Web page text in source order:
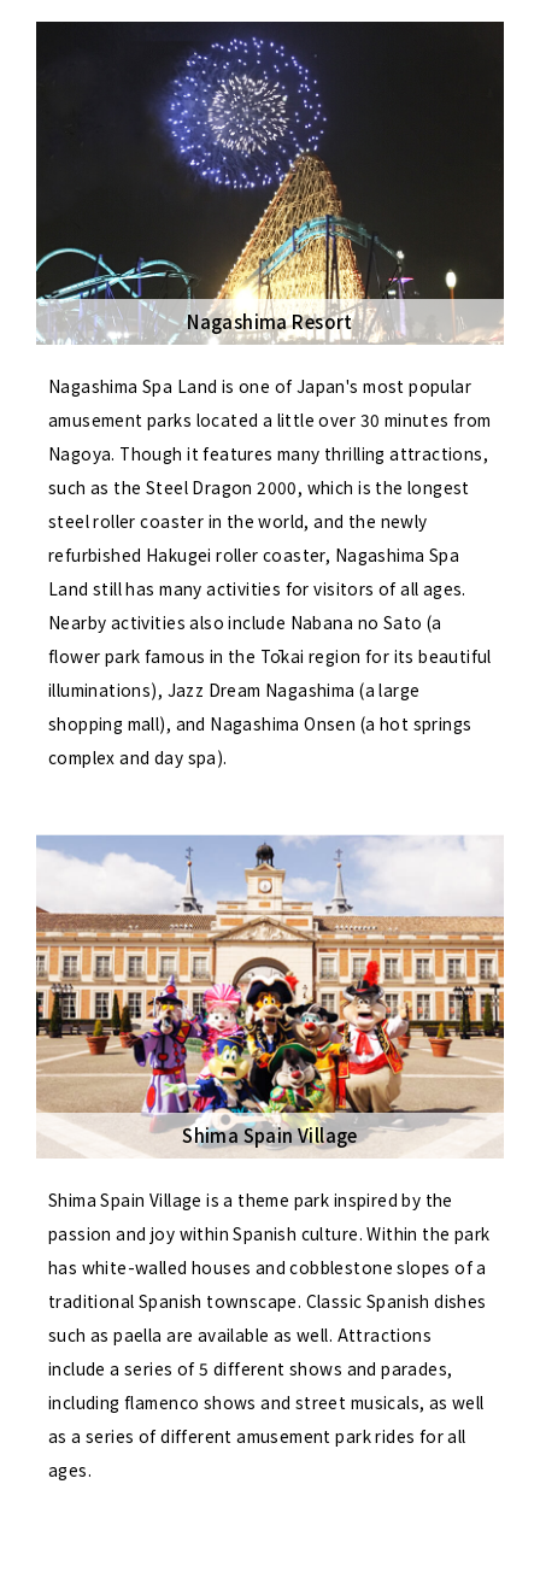
Nagashima Resort
Nagashima Spa Land is one of Japan's most popular
amusement parks located a little over 30 minutes from
Nagoya. Though it features many thrilling attractions,
such as the Steel Dragon 2000, which is the longest
steel roller coaster in the world, and the newly
refurbished Hakugei roller coaster, Nagashima Spa
Land still has many activities for visitors of all ages.
Nearby activities also include Nabana no Sato (a
flower park famous in the Tōkai region for its beautiful
illuminations), Jazz Dream Nagashima (a large
shopping mall), and Nagashima Onsen (a hot springs
complex and day spa).
Shima Spain Village
Shima Spain Village is a theme park inspired by the
passion and joy within Spanish culture. Within the park
has white-walled houses and cobblestone slopes of a
traditional Spanish townscape. Classic Spanish dishes
such as paella are available as well. Attractions
include a series of 5 different shows and parades,
including flamenco shows and street musicals, as well
as a series of different amusement park rides for all
ages.